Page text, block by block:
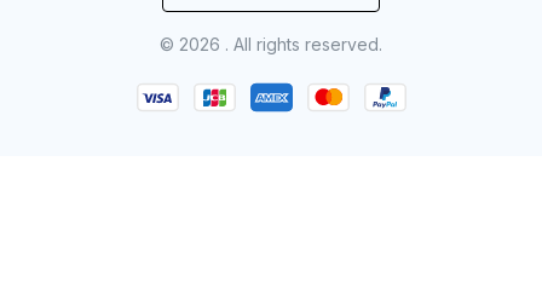
© 2026 . All rights reserved.